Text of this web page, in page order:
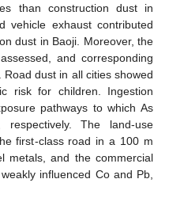
than construction dust in
vehicle exhaust contributed
dust in Baoji. Moreover, the
and corresponding
dust in all cities showed
risk for children. Ingestion
pathways to which As
The land-use
first-class road in a 100 m
metals, and the commercial
influenced Co and Pb,